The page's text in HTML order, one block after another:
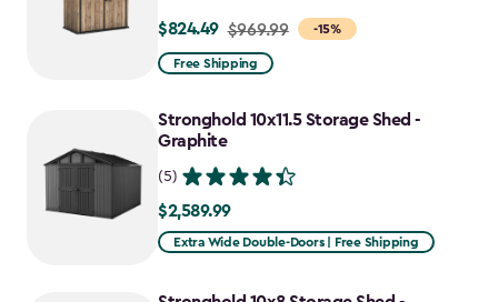
-15%
Price
from
to
$824.49
$824.49 $969.99
Free Shipping
Stronghold 10x11.5 Storage Shed -
Graphite
(5)
$2,589.99
$2,589.99
Extra Wide Double-Doors | Free Shipping